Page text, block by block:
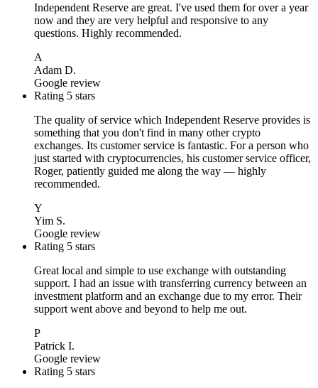
Independent Reserve are great. I've used them for over a year
now and they are very helpful and responsive to any
questions. Highly recommended.
A
Adam D.
Google review
Rating 5 stars
The quality of service which Independent Reserve provides is
something that you don't find in many other crypto
exchanges. Its customer service is fantastic. For a person who
just started with cryptocurrencies, his customer service officer,
Roger, patiently guided me along the way — highly
recommended.
Y
Yim S.
Google review
Rating 5 stars
Great local and simple to use exchange with outstanding
support. I had an issue with transferring currency between an
investment platform and an exchange due to my error. Their
support went above and beyond to help me out.
P
Patrick I.
Google review
Rating 5 stars